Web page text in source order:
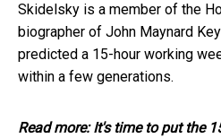
Skidelsky is a member of the
biographer of John Maynard
predicted a 15-hour working
within a few generations.
Read more:It's time to put the